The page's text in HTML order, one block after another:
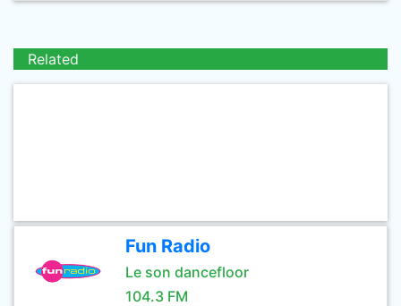
Related
Fun Radio
Le son dancefloor
104.3 FM